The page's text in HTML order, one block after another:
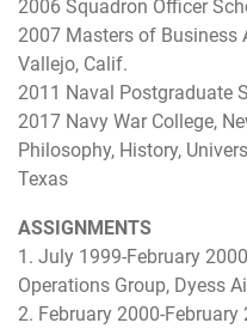
2006 Squadron Officer
2007 Masters of Business
Vallejo, Calif.
2011 Naval Postgraduate
2017 Navy War College,
Philosophy, History,
Texas
ASSIGNMENTS
1. July 1999-February
Operations Group, Dyess
2. February 2000-